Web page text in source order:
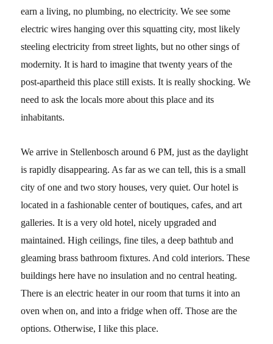
earn a living, no plumbing, no electricity. We see some
electric wires hanging over this squatting city, most likely
steeling electricity from street lights, but no other sings of
modernity. It is hard to imagine that twenty years of the
post-apartheid this place still exists. It is really shocking. We
need to ask the locals more about this place and its
inhabitants.
We arrive in Stellenbosch around 6 PM, just as the daylight
is rapidly disappearing. As far as we can tell, this is a small
city of one and two story houses, very quiet. Our hotel is
located in a fashionable center of boutiques, cafes, and art
galleries. It is a very old hotel, nicely upgraded and
maintained. High ceilings, fine tiles, a deep bathtub and
gleaming brass bathroom fixtures. And cold interiors. These
buildings here have no insulation and no central heating.
There is an electric heater in our room that turns it into an
oven when on, and into a fridge when off. Those are the
options. Otherwise, I like this place.